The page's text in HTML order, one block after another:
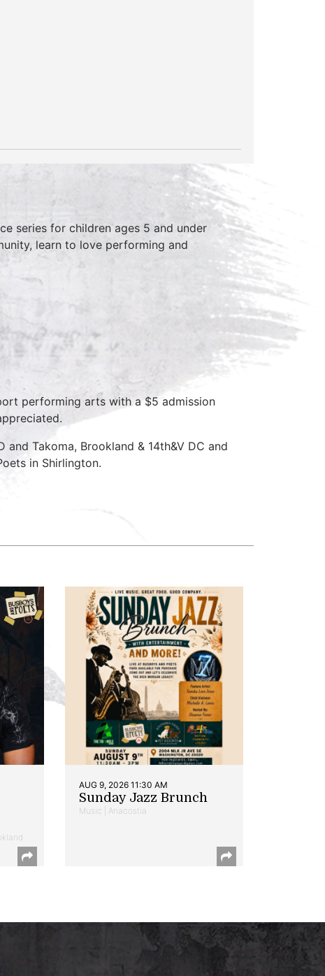
series for children ages 5 and under
learn to love performing and
performing arts with a $5 admission
Takoma, Brookland & 14th&V DC and
in Shirlington.
AUG 9, 2026 11:30 AM
Sunday Jazz Brunch
Music | Anacostia